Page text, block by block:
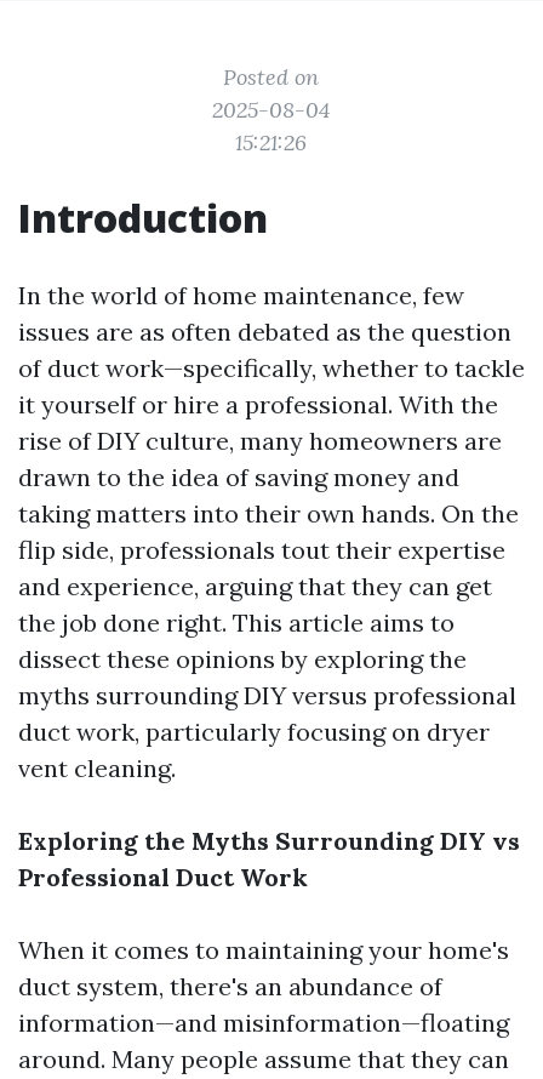
Posted on
2025-08-04
15:21:26
Introduction
In the world of home maintenance, few
issues are as often debated as the question
of duct work—specifically, whether to tackle
it yourself or hire a professional. With the
rise of DIY culture, many homeowners are
drawn to the idea of saving money and
taking matters into their own hands. On the
flip side, professionals tout their expertise
and experience, arguing that they can get
the job done right. This article aims to
dissect these opinions by exploring the
myths surrounding DIY versus professional
duct work, particularly focusing on dryer
vent cleaning.
Exploring the Myths Surrounding DIY vs
Professional Duct Work
When it comes to maintaining your home's
duct system, there's an abundance of
information—and misinformation—floating
around. Many people assume that they can